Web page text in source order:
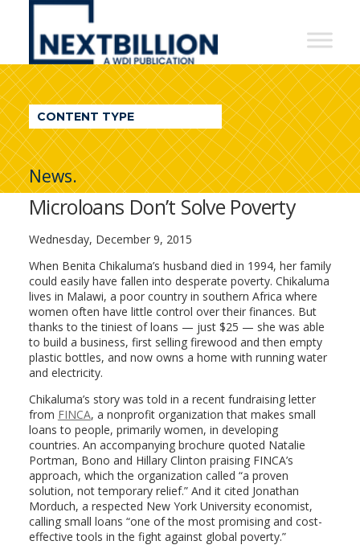
NextBillion
A
WDI
Publication
CONTENT TYPE
News.
Microloans Don’t Solve Poverty
Wednesday, December 9, 2015
When Benita Chikaluma’s husband died in 1994, her family
could easily have fallen into desperate poverty. Chikaluma
lives in Malawi, a poor country in southern Africa where
women often have little control over their finances. But
thanks to the tiniest of loans — just $25 — she was able
to build a business, first selling firewood and then empty
plastic bottles, and now owns a home with running water
and electricity.
Chikaluma’s story was told in a recent fundraising letter
from FINCA, a nonprofit organization that makes small
loans to people, primarily women, in developing
countries. An accompanying brochure quoted Natalie
Portman, Bono and Hillary Clinton praising FINCA’s
approach, which the organization called “a proven
solution, not temporary relief.” And it cited Jonathan
Morduch, a respected New York University economist,
calling small loans “one of the most promising and cost-
effective tools in the fight against global poverty.”